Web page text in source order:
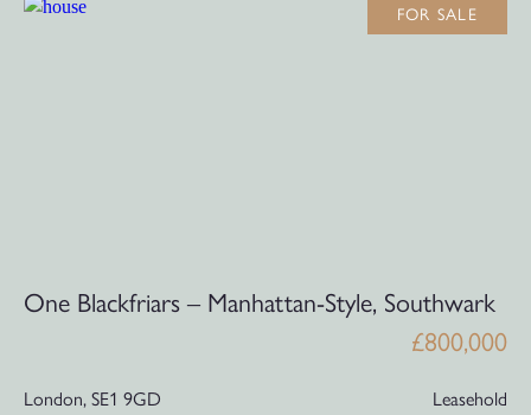
FOR SALE
One Blackfriars – Manhattan-Style, Southwark
£800,000
London,SE1 9GD Leasehold